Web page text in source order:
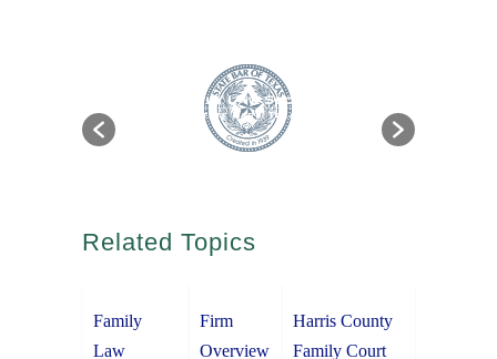
Related Topics
Family
Law
Firm
Overview
Harris County
Family Court